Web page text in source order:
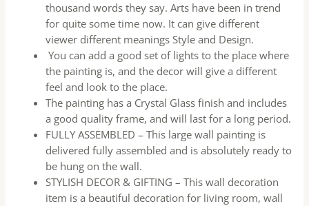
thousand words they say. Arts have been in trend
for quite some time now. It can give different
viewer different meanings Style and Design.
You can add a good set of lights to the place where
the painting is, and the decor will give a different
feel and look to the place.
The painting has a Crystal Glass finish and includes
a good quality frame, and will last for a long period.
FULLY ASSEMBLED – This large wall painting is
delivered fully assembled and is absolutely ready to
be hung on the wall.
STYLISH DECOR & GIFTING – This wall decoration
item is a beautiful decoration for living room, wall